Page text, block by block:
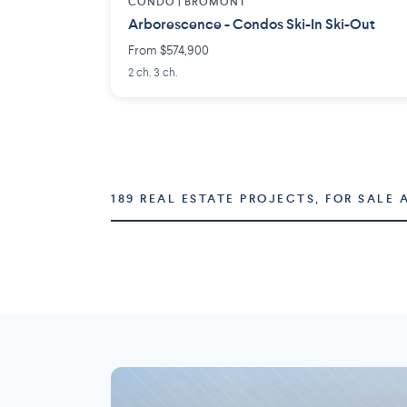
CONDO | BROMONT
Arborescence - Condos Ski-In Ski-Out
From $574,900
2 ch. 3 ch.
189 REAL ESTATE PROJECTS, FOR SALE
Montréal
73 projects
Laval